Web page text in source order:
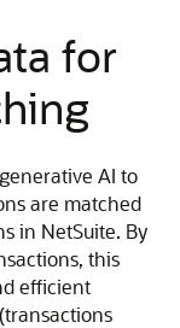
for
AI to
are matched
in NetSuite. By
this
efficient